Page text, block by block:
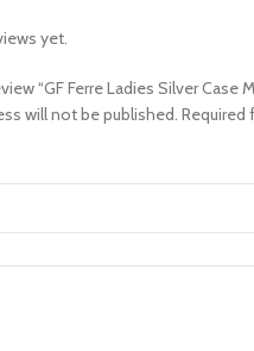
yet.
“GF Ferre Ladies Silver Case
will not be published. Required